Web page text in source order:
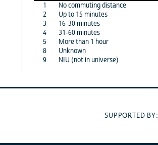
1
No commuting distance
2
Up to 15 minutes
3
16-30 minutes
4
31-60 minutes
5
More than 1 hour
8
Unknown
9
NIU (not in universe)
SUPPORTED BY: